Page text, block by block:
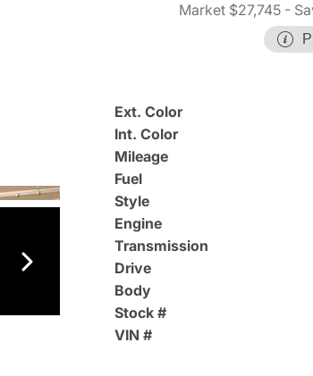
Market $27,745-
Ext. Color
Int. Color
Mileage
Fuel
Style
Engine
Transmission
Drive
Body
Stock #
VIN #